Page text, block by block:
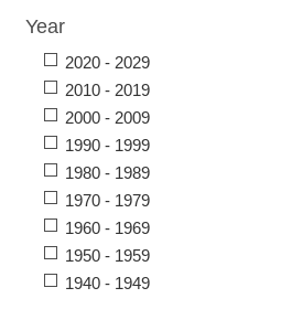
Year
2020 - 2029
2010 - 2019
2000 - 2009
1990 - 1999
1980 - 1989
1970 - 1979
1960 - 1969
1950 - 1959
1940 - 1949